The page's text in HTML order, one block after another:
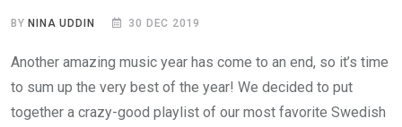
BY NINA UDDIN 30 DEC 2019
Another amazing music year has come to an end, so it’s time
to sum up the very best of the year! We decided to put
together a crazy-good playlist of our most favorite Swedish